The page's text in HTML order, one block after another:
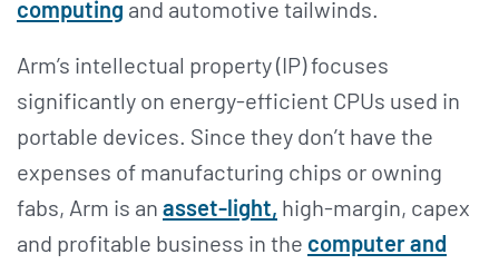
computing and automotive tailwinds.
Arm’s intellectual property (IP) focuses
significantly on energy-efficient CPUs used in
portable devices. Since they don’t have the
expenses of manufacturing chips or owning
fabs, Arm is an asset-light, high-margin, capex
and profitable business in the computer and